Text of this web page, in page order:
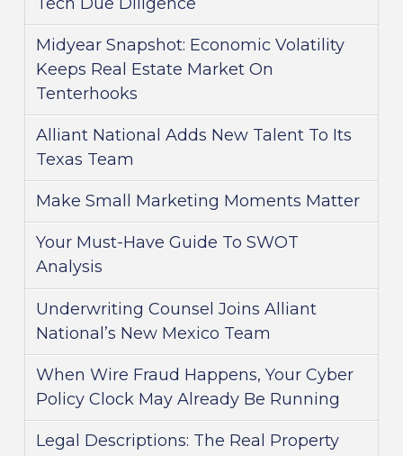
Midyear Snapshot: Economic Volatility
Keeps Real Estate Market On
Tenterhooks
Alliant National Adds New Talent To Its
Texas Team
Make Small Marketing Moments Matter
Your Must-Have Guide To SWOT
Analysis
Underwriting Counsel Joins Alliant
National’s New Mexico Team
When Wire Fraud Happens, Your Cyber
Policy Clock May Already Be Running
Legal Descriptions: The Real Property